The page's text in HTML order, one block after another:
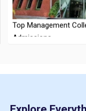
Admissions